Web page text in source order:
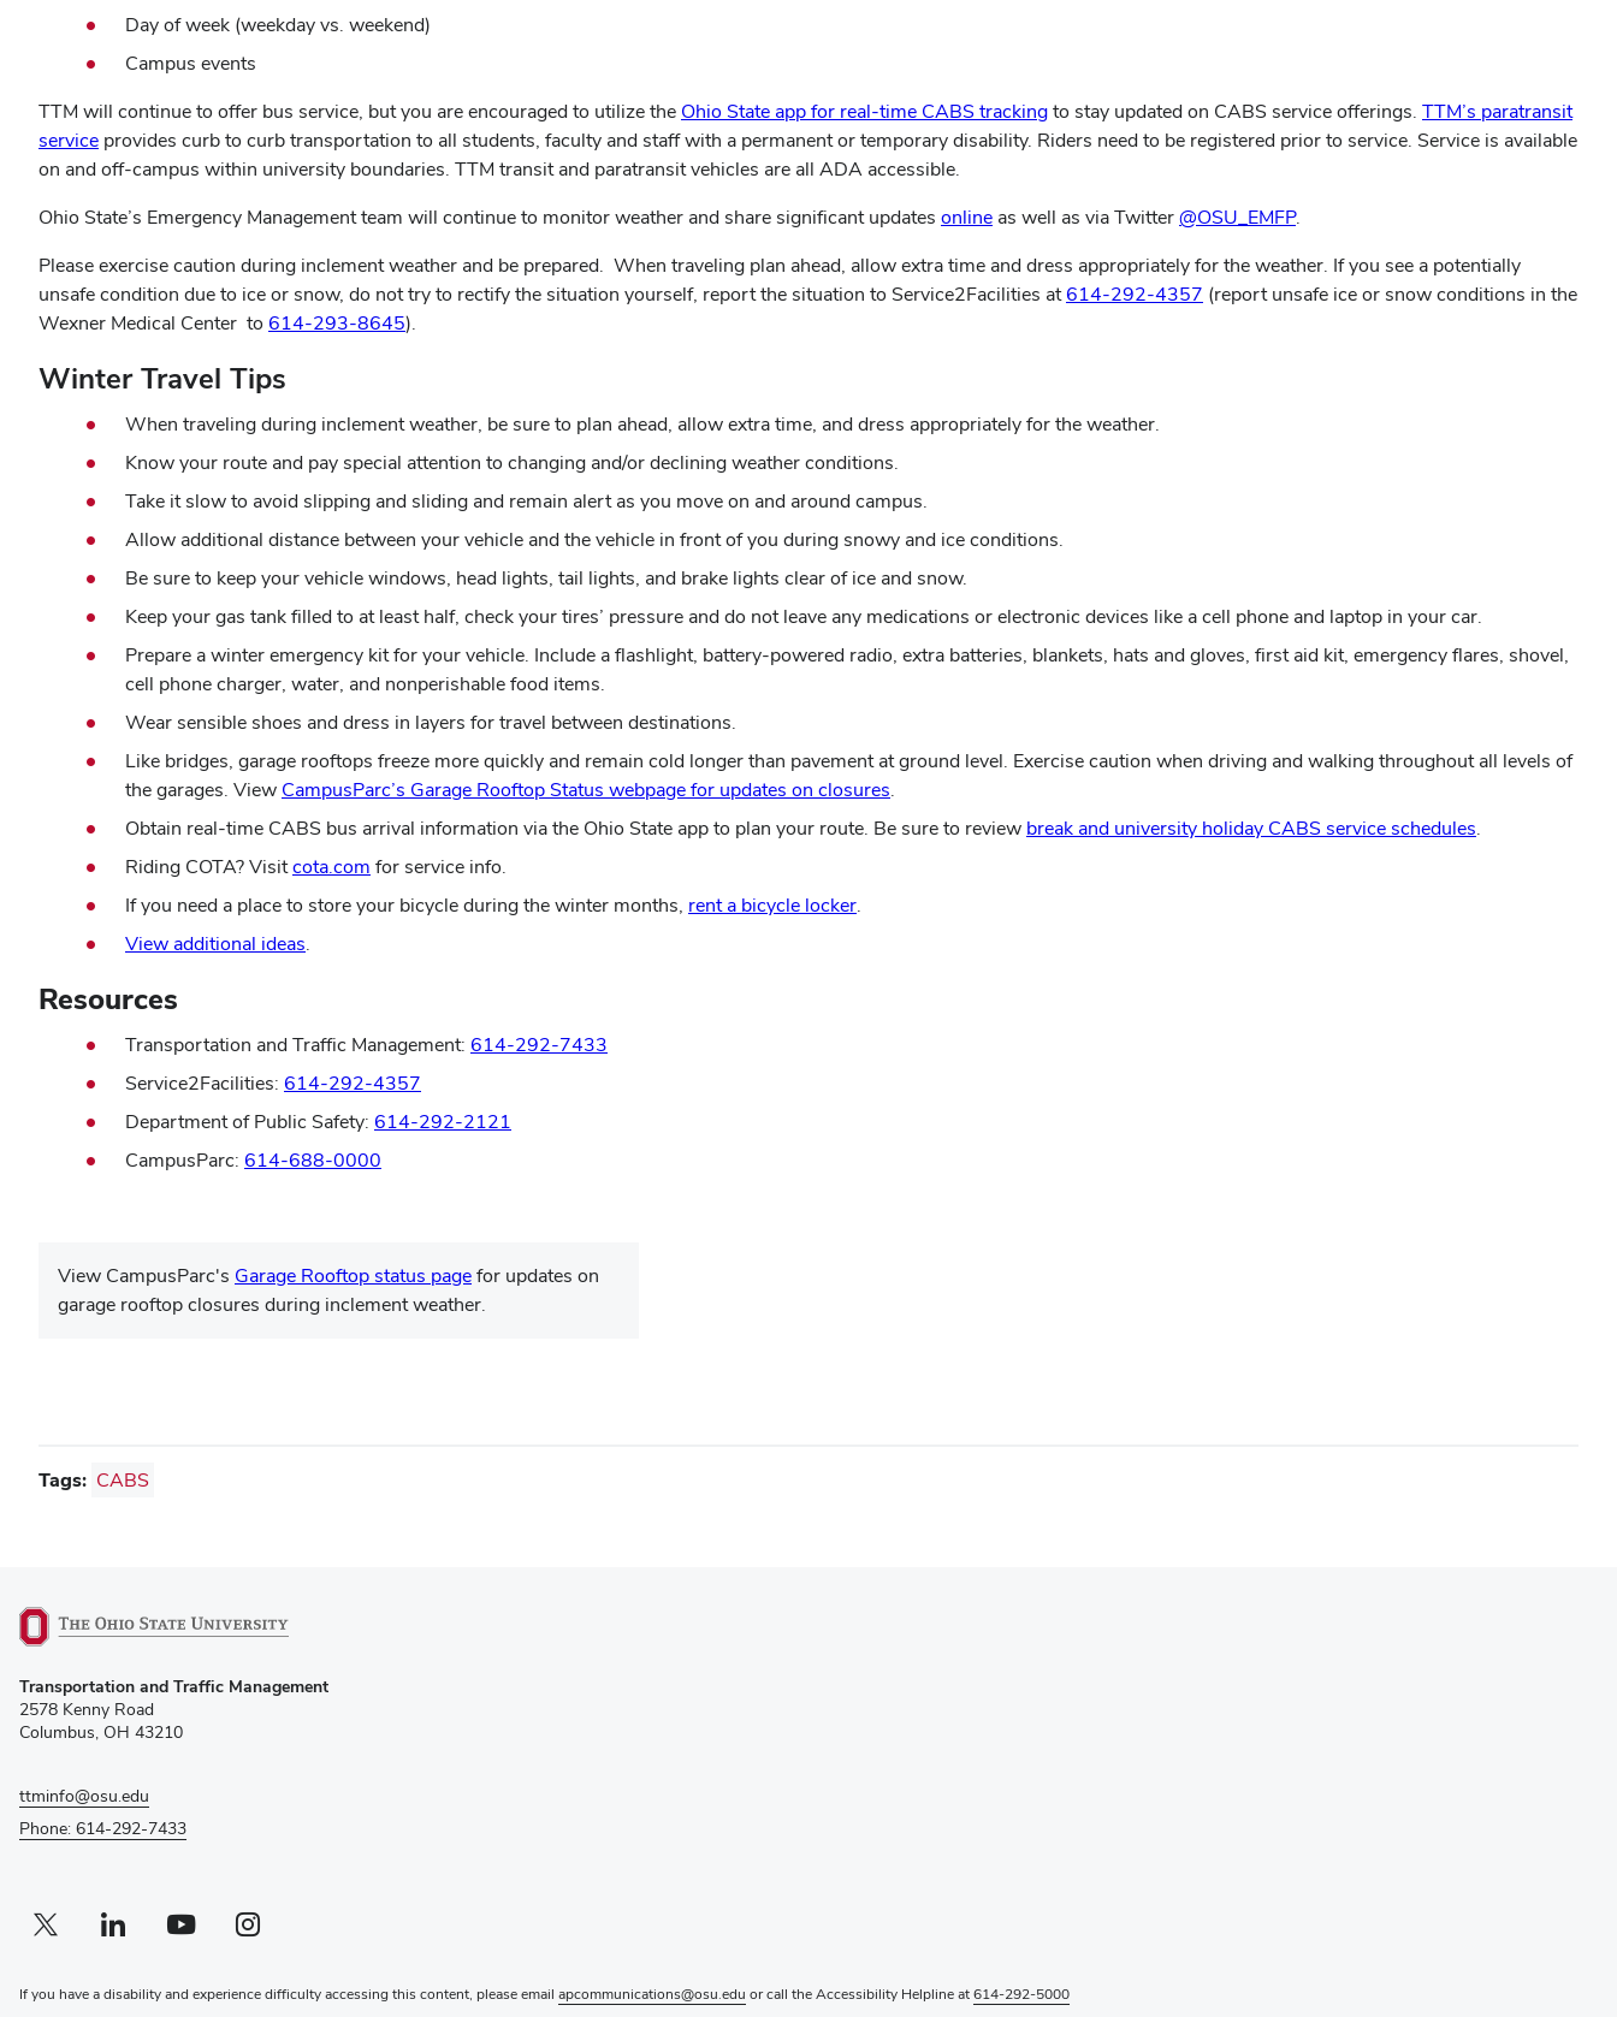
Day of week (weekday vs. weekend)
Campus events
TTM will continue to offer bus service, but you are encouraged to utilize the Ohio State app for real-time CABS trackingto stay updated on CABS service offerings. TTM’s paratransit
service provides curb to curb transportation to all students, faculty and staff with a permanent or temporary disability. Riders need to be registered prior to service. Service is available
on and off-campus within university boundaries. TTM transit and paratransit vehicles are all ADA accessible.
Ohio State’s Emergency Management team will continue to monitor weather and share significant updates online as well as via Twitter@OSU_EMFP.
Please exercise caution during inclement weather and be prepared. When traveling plan ahead, allow extra time and dress appropriately for the weather. If you see a potentially
unsafe condition due to ice or snow, do not try to rectify the situation yourself, report the situation to Service2Facilities at614-292-4357 (report unsafe ice or snow conditions in the
Wexner Medical Center to 614-293-8645).
Winter Travel Tips
When traveling during inclement weather, be sure to plan ahead, allow extra time, and dress appropriately for the weather.
Know your route and pay special attention to changing and/or declining weather conditions.
Take it slow to avoid slipping and sliding and remain alert as you move on and around campus.
Allow additional distance between your vehicle and the vehicle in front of you during snowy and ice conditions.
Be sure to keep your vehicle windows, head lights, tail lights, and brake lights clear of ice and snow.
Keep your gas tank filled to at least half, check your tires’ pressure and do not leave any medications or electronic devices like a cell phone and laptop in your car.
Prepare a winter emergency kit for your vehicle. Include a flashlight, battery-powered radio, extra batteries, blankets, hats and gloves, first aid kit, emergency flares, shovel,
cell phone charger, water, and nonperishable food items.
Wear sensible shoes and dress in layers for travel between destinations.
Like bridges, garage rooftops freeze more quickly and remain cold longer than pavement at ground level. Exercise caution when driving and walking throughout all levels of
the garages. View CampusParc’s Garage Rooftop Status webpage for updates on closures.
Obtain real-time CABS bus arrival information via the Ohio State app to plan your route. Be sure to review break and university holiday CABS service schedules.
Riding COTA? Visitcota.com for service info.
If you need a place to store your bicycle during the winter months, rent a bicycle locker.
View additional ideas.
Resources
Transportation and Traffic Management: 614-292-7433
Service2Facilities: 614-292-4357
Department of Public Safety: 614-292-2121
CampusParc: 614-688-0000
View CampusParc's Garage Rooftop status pagefor updates on
garage rooftop closures during inclement weather.
Tags: CABS
in
new
window)
Transportation and Traffic Management
2578 Kenny Road
Columbus, OH 43210
ttminfo@osu.edu
Phone: 614-292-7433
Twitter profile — external
(opens in new window)Linkedin profile — external
(opens in new window)Youtube profile — external
(opens in new window)Instagram profile — external
(opens in new window)
If you have a disability and experience difficulty accessing this content, please email apcommunications@osu.edu or call the Accessibility Helpline at614-292-5000